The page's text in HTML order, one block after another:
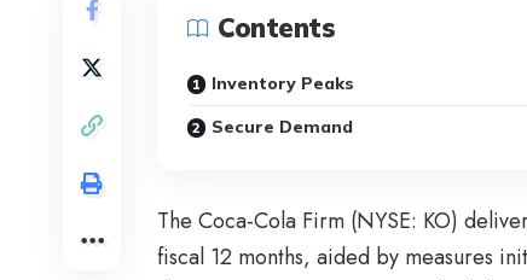
Contents
Inventory Peaks
Secure Demand
The Coca-Cola Firm (NYSE: KO)
fiscal 12 months, aided by measures